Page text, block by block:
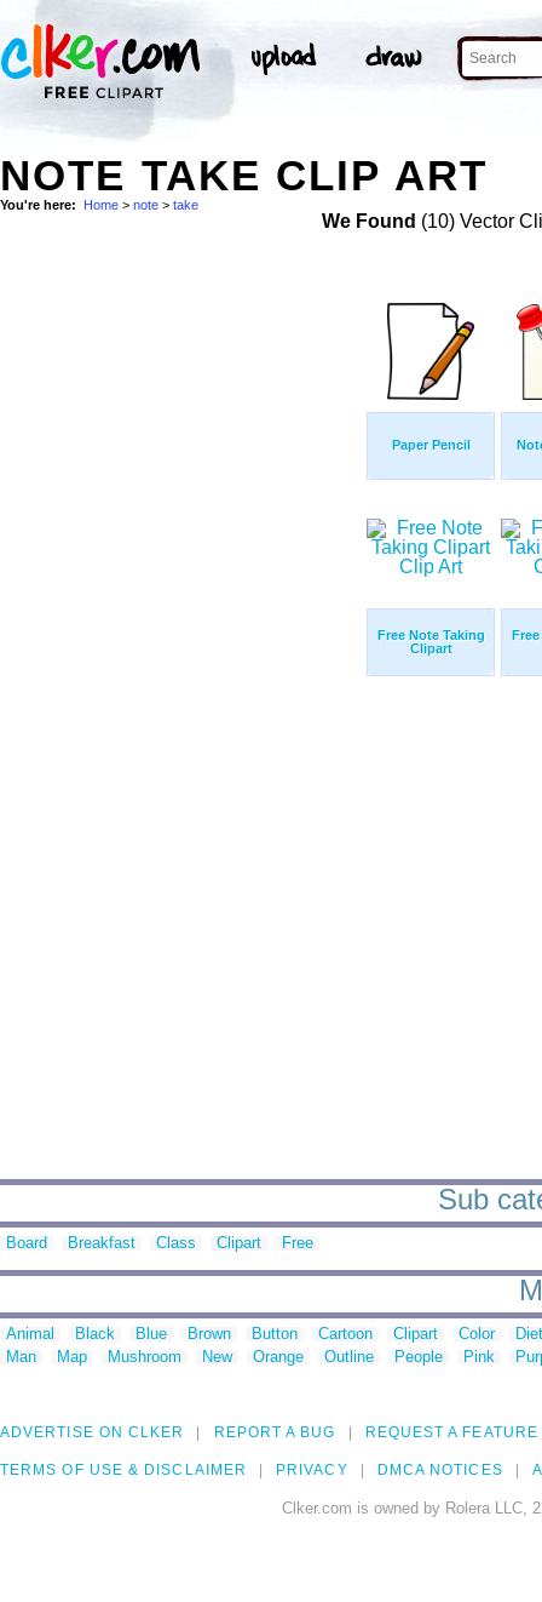
NOTE TAKE CLIP ART
You're here: Home > note > take
We Found (10) Vector
Paper Pencil
Free Note Taking
Clipart
Sub
Board Breakfast Class Clipart Free
Animal Black Blue Brown Button Cartoon Clipart Color
Man
Map Mushroom New Orange Outline People Pink
ADVERTISE ON CLKER REPORT A BUG REQUEST A FEATURE
TERMS OF USE & DISCLAIMER PRIVACY DMCA NOTICES
Clker.com is owned by Rolera LLC,